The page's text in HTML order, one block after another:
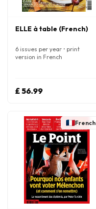
ELLE à table (French)
6 issues per year • print
version in French
£ 56.99
French